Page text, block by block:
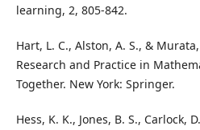
learning, 2, 805-842.
Hart, L. C., Alston, A. S., &
Research and Practice in
Together. New York: Springer.
Hess, K. K., Jones, B. S., Carlock,